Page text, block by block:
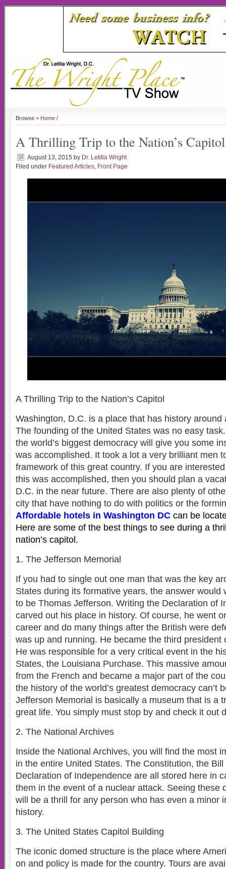
Browse > Home /
A Thrilling Trip to the Nation’s Capitol
August 13, 2015 by Dr. Letitia Wright
Filed under Featured Articles, Front Page
A Thrilling Trip to the Nation’s Capitol
Washington, D.C. is a place that has history around
The founding of the United States was no easy
the world’s biggest democracy will give you some
was accomplished. It took a lot a very brilliant men
framework of this great country. If you are
this was accomplished, then you should plan a
D.C. in the near future. There are also plenty of
city that have nothing to do with politics or the
Affordable hotels in Washington DC can be
Here are some of the best things to see during a
nation’s capitol.
1. The Jefferson Memorial
If you had to single out one man that was the key
States during its formative years, the answer would
to be Thomas Jefferson. Writing the Declaration of
carved out his place in history. Of course, he went
career and do many things after the British were
was up and running. He became the third president
He was responsible for a very critical event in the
States, the Louisiana Purchase. This massive
from the French and became a major part of the
the history of the world’s greatest democracy can’t
Jefferson Memorial is basically a museum that is a
great life. You simply must stop by and check it out
2. The National Archives
Inside the National Archives, you will find the most
in the entire United States. The Constitution, the
Declaration of Independence are all stored here in
them in the event of a nuclear attack. Seeing these
will be a thrill for any person who has even a minor
history.
3. The United States Capitol Building
The iconic domed structure is the place where
on and policy is made for the country. Tours are